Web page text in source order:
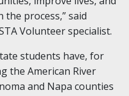
process,” said
Volunteer specialist.
students have, for
the American River
and Napa counties